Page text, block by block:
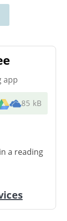
app
85 kB
a reading